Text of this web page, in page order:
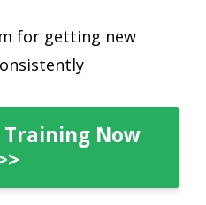
for getting new
Training Now